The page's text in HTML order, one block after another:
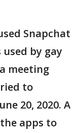
Snapchat
by gay
meeting
to
20, 2020. A
apps to